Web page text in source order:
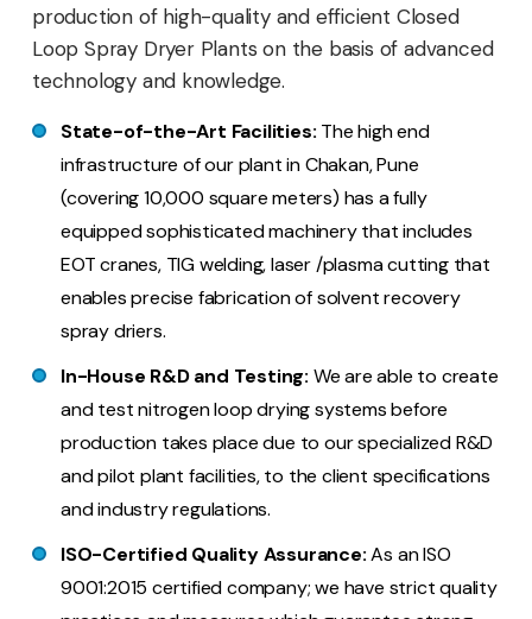
production of high-quality and efficient Closed
Loop Spray Dryer Plants on the basis of advanced
technology and knowledge.
State-of-the-Art Facilities: The high end
infrastructure of our plant in Chakan, Pune
(covering 10,000 square meters) has a fully
equipped sophisticated machinery that includes
EOT cranes, TIG welding, laser /plasma cutting that
enables precise fabrication of solvent recovery
spray driers.
In-House R&D and Testing: We are able to create
and test nitrogen loop drying systems before
production takes place due to our specialized R&D
and pilot plant facilities, to the client specifications
and industry regulations.
ISO-Certified Quality Assurance:As an ISO
9001:2015 certified company; we have strict quality